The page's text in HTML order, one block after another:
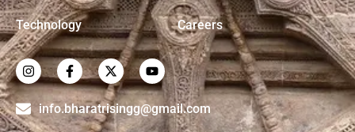
Technology Careers
info.bharatrisingg@gmail.com